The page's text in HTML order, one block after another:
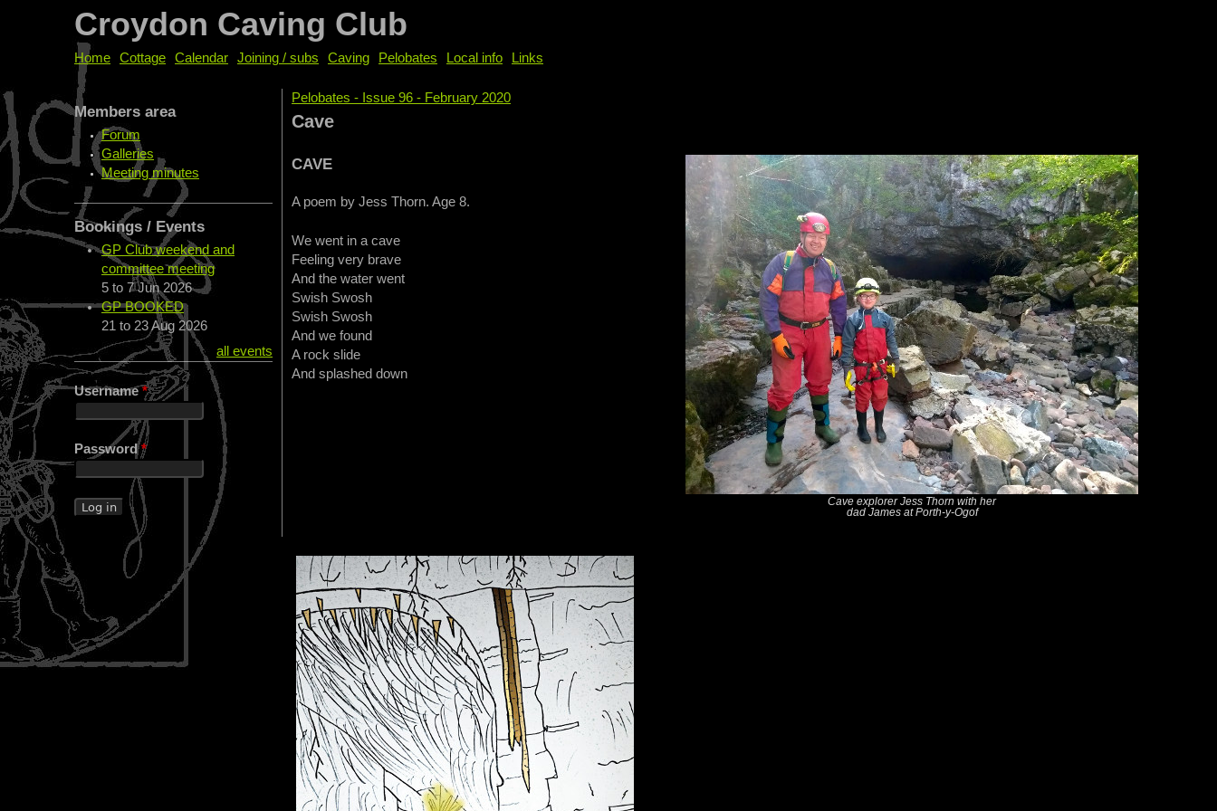
Croydon Caving Club
You are here
Pelobates - Issue 96 - February 2020
Cave
Cave explorer Jess Thorn with her
dad James at Porth-y-Ogof
CAVE
A poem by Jess Thorn. Age 8.
We went in a cave
Feeling very brave
And the water went
Swish Swosh
Swish Swosh
And we found
A rock slide
And splashed down
Home Cottage Calendar Joining / subs Caving Pelobates Local info Links
Members area
Forum
Galleries
Meeting minutes
Bookings / Events
GP Club weekend and
committee meeting
5 to 7 Jun 2026
GP BOOKED
21 to 23 Aug 2026
all events
Username*
Password*